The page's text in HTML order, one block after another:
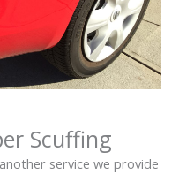
Scuffing
service we provide